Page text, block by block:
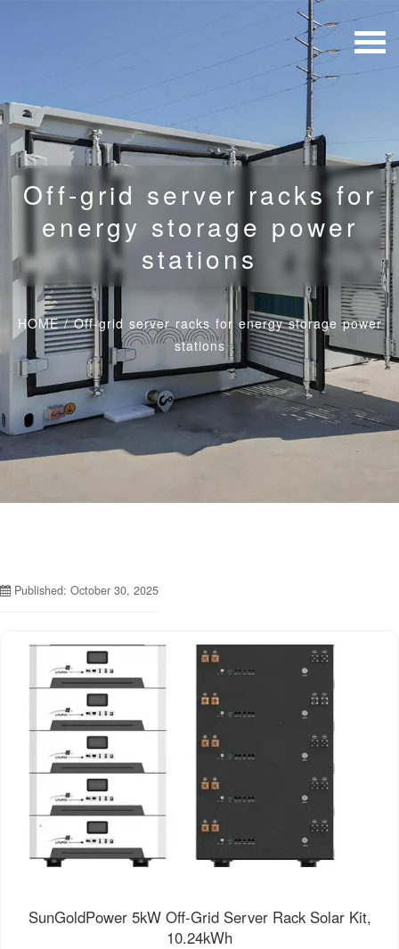
Off-grid server racks for
energy storage power
stations
HOME/Off-grid server racks for energy storage power
stations
Published: October 30, 2025
SunGoldPower 5kW Off-Grid Server Rack Solar Kit,
10.24kWh